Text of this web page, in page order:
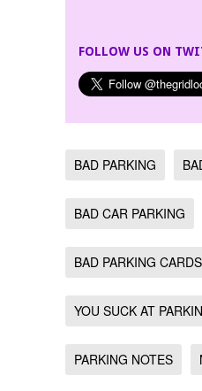
FOLLOW US ON
BAD PARKING
BAD CAR PARKING
BAD PARKING CARDS
YOU SUCK AT
PARKING NOTES